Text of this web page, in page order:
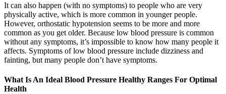
It can also happen (with no symptoms) to people who are very
physically active, which is more common in younger people.
However, orthostatic hypotension seems to be more and more
common as you get older. Because low blood pressure is common
without any symptoms, it’s impossible to know how many people it
affects. Symptoms of low blood pressure include dizziness and
fainting, but many people don’t have symptoms.
What Is An Ideal Blood Pressure Healthy Ranges For Optimal
Health